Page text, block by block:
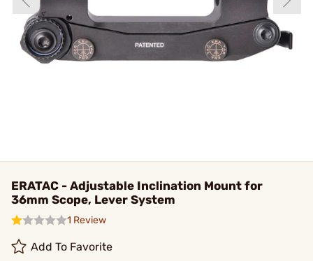
ERATAC - Adjustable Inclination Mount for
36mm Scope, Lever System
1 Review
Add To Favorite